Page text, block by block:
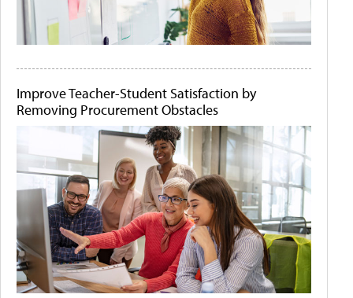
Improve Teacher-Student Satisfaction by
Removing Procurement Obstacles